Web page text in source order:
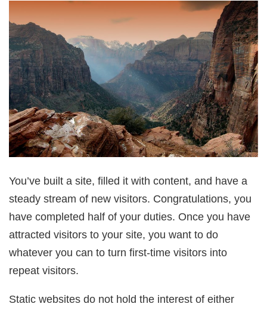
You’ve built a site, filled it with content, and have a
steady stream of new visitors. Congratulations, you
have completed half of your duties. Once you have
attracted visitors to your site, you want to do
whatever you can to turn first-time visitors into
repeat visitors.
Static websites do not hold the interest of either